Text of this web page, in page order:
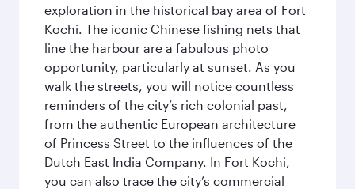
exploration in the historical bay area of Fort
Kochi. The iconic Chinese fishing nets that
line the harbour are a fabulous photo
opportunity, particularly at sunset. As you
walk the streets, you will notice countless
reminders of the city’s rich colonial past,
from the authentic European architecture
of Princess Street to the influences of the
Dutch East India Company. In Fort Kochi,
you can also trace the city’s commercial